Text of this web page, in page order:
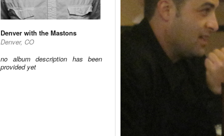
Denver with the Mastons
Denver, CO
no album description has been
provided yet